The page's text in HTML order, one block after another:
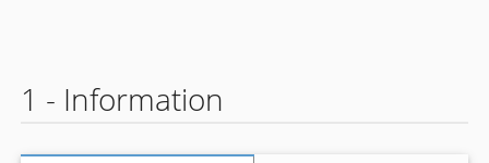
1 - Information